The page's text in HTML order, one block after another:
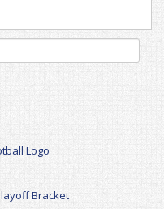
Logo
Bracket